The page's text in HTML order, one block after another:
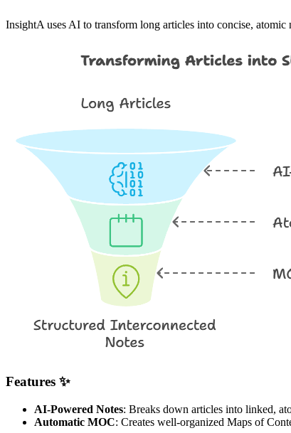
InsightA uses AI to transform long articles into concise,
Features ✨
AI-Powered Notes: Breaks down articles into linked,
Automatic MOC: Creates well-organized Maps of